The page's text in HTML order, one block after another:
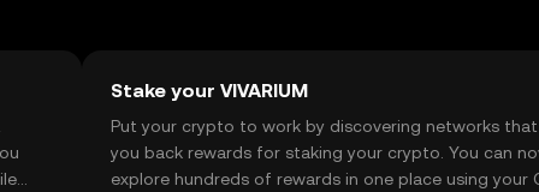
Stake your VIVARIUM
Put your crypto to work by discovering networks
you back rewards for staking your crypto. You can
explore hundreds of rewards in one place using your